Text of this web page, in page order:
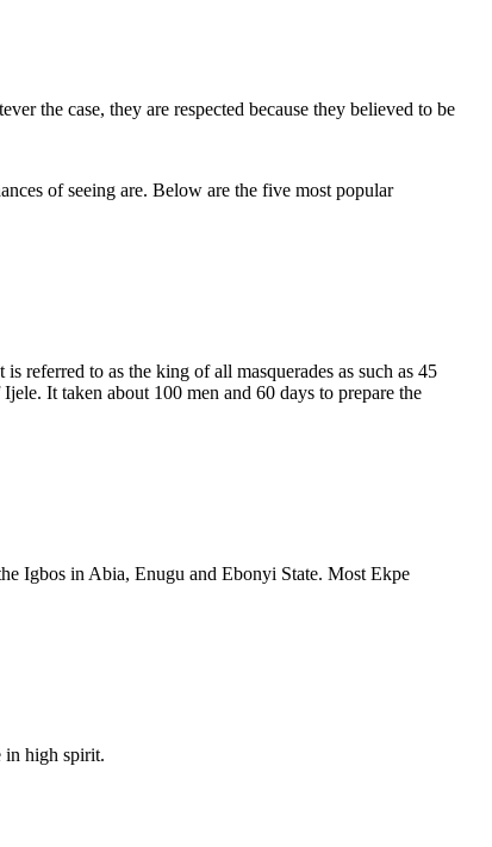
the case, they are respected because they believed to be
of seeing are. Below are the five most popular
referred to as the king of all masquerades as such as 45
It taken about 100 men and 60 days to prepare the
Igbos in Abia, Enugu and Ebonyi State. Most Ekpe
in high spirit.